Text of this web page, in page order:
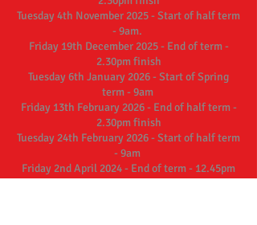
Tuesday 4th November 2025 - Start of half term
- 9am.
Friday 19th December 2025 - End of term -
2.30pm finish
Tuesday 6th January 2026 - Start of Spring
term - 9am
Friday 13th February 2026 - End of half term -
2.30pm finish
Tuesday 24th February 2026 - Start of half term
- 9am
Friday 2nd April 2024 - End of term - 12.45pm